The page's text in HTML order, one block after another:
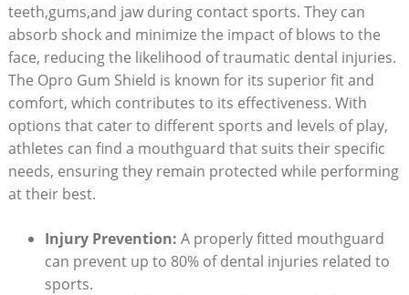
teeth,gums,and jaw during contact sports. They can
absorb shock and minimize the impact of blows to the
face, reducing the likelihood of traumatic dental injuries.
The Opro Gum Shield is known for its superior fit and
comfort, which contributes to its effectiveness. With
options that cater to different sports and levels of play,
athletes can find a mouthguard that suits their specific
needs, ensuring they remain protected while performing
at their best.
Injury Prevention: A properly fitted mouthguard
can prevent up to 80% of dental injuries related to
sports.